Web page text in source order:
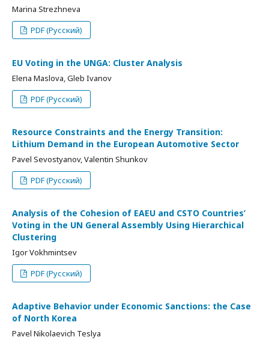
Marina Strezhneva
PDF (Русский)
EU Voting in the UNGA: Cluster Analysis
Elena Maslova, Gleb Ivanov
PDF (Русский)
Resource Constraints and the Energy Transition:
Lithium Demand in the European Automotive Sector
Pavel Sevostyanov, Valentin Shunkov
PDF (Русский)
Analysis of the Cohesion of EAEU and CSTO Countries’
Voting in the UN General Assembly Using Hierarchical
Clustering
Igor Vokhmintsev
PDF (Русский)
Adaptive Behavior under Economic Sanctions: the Case
of North Korea
Pavel Nikolaevich Teslya